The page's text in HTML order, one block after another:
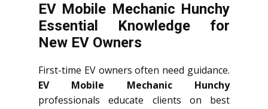
EV Mobile Mechanic Hunchy
Essential Knowledge for
New EV Owners
First-time EV owners often need guidance.
EV Mobile Mechanic Hunchy
professionals educate clients on best